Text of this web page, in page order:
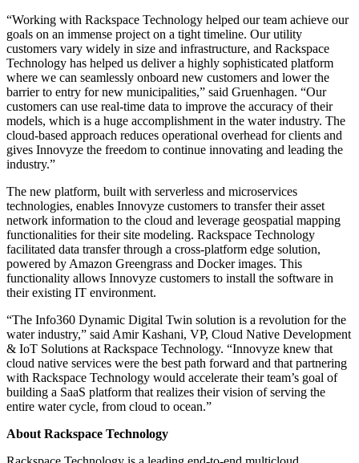
“Working with Rackspace Technology helped our team achieve our
goals on an immense project on a tight timeline. Our utility
customers vary widely in size and infrastructure, and Rackspace
Technology has helped us deliver a highly sophisticated platform
where we can seamlessly onboard new customers and lower the
barrier to entry for new municipalities,” said Gruenhagen. “Our
customers can use real-time data to improve the accuracy of their
models, which is a huge accomplishment in the water industry. The
cloud-based approach reduces operational overhead for clients and
gives Innovyze the freedom to continue innovating and leading the
industry.”
The new platform, built with serverless and microservices
technologies, enables Innovyze customers to transfer their asset
network information to the cloud and leverage geospatial mapping
functionalities for their site modeling. Rackspace Technology
facilitated data transfer through a cross-platform edge solution,
powered by Amazon Greengrass and Docker images. This
functionality allows Innovyze customers to install the software in
their existing IT environment.
“The Info360 Dynamic Digital Twin solution is a revolution for the
water industry,” said Amir Kashani, VP, Cloud Native Development
& IoT Solutions at Rackspace Technology. “Innovyze knew that
cloud native services were the best path forward and that partnering
with Rackspace Technology would accelerate their team’s goal of
building a SaaS platform that realizes their vision of serving the
entire water cycle, from cloud to ocean.”
About Rackspace Technology